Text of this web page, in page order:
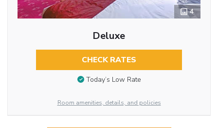
4
Deluxe
CHECK RATES
Today’s Low Rate
Room amenities, details, and policies